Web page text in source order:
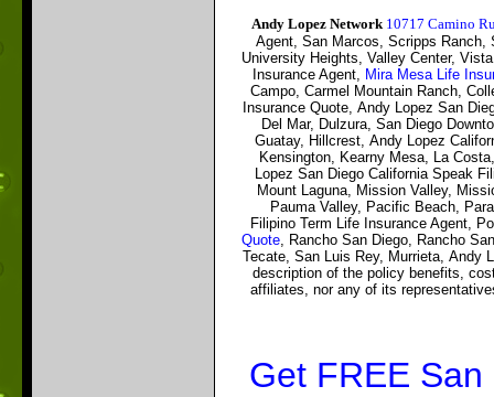
Andy Lopez Network 10717 Camino
Agent, San Marcos, Scripps Ranch,
University Heights, Valley Center,
Insurance Agent, Mira Mesa Life
Campo, Carmel Mountain Ranch,
Insurance Quote, Andy Lopez San
Del Mar, Dulzura, San Diego
Guatay, Hillcrest, Andy Lopez
Kensington, Kearny Mesa, La
Lopez San Diego CaliforniaSpeak
Mount Laguna, Mission Valley,
Pauma Valley, Pacific Beach,
Filipino Term Life Insurance Agent,
Quote, Rancho San Diego, Rancho
Tecate, San Luis Rey, Murrieta, Andy
description of the policy benefits,
affiliates, nor any of its
Get FREE